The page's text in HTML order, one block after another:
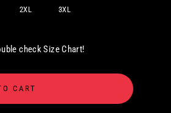
2XL 3XL
check Size Chart!
CART